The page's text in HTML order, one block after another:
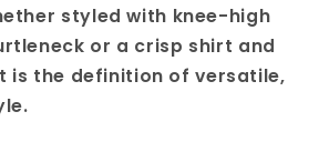
styled with knee-high
or a crisp shirt and
is the definition of versatile,